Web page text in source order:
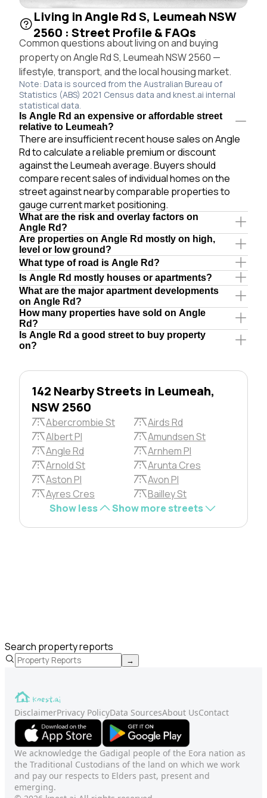
Living in Angle Rd S, Leumeah NSW
2560 : Street Profile & FAQs
Common questions about living on and buying
property on Angle Rd S, Leumeah NSW 2560 —
lifestyle, transport, and the local housing market.
Note: Data is sourced from the Australian Bureau of
Statistics (ABS) 2021 Census data and knest.ai internal
statistical data.
Is Angle Rd an expensive or affordable street
relative to Leumeah?
There are insufficient recent house sales on Angle
Rd to calculate a reliable premium or discount
against the Leumeah average. Buyers should
compare recent sales of individual homes on the
street against nearby comparable properties to
gauge current market positioning.
What are the risk and overlay factors on
Angle Rd?
Are properties on Angle Rd mostly on high,
level or low ground?
What type of road is Angle Rd?
Is Angle Rd mostly houses or apartments?
What are the major apartment developments
on Angle Rd?
How many properties have sold on Angle
Rd?
Is Angle Rd a good street to buy property
on?
142 Nearby Streets in Leumeah,
NSW 2560
Abercrombie St
Airds Rd
Albert Pl
Amundsen St
Angle Rd
Arnhem Pl
Arnold St
Arunta Cres
Aston Pl
Avon Pl
Ayres Cres
Bailley St
Show less
Show more streets
Search property reports
→
DisclaimerPrivacy PolicyData SourcesAbout UsContact
We acknowledge the Gadigal people of the Eora nation as
the Traditional Custodians of the land on which we work
and pay our respects to Elders past, present and
emerging.